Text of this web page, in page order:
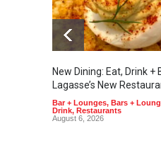
New Dining: Eat, Drink +
Lagasse’s New
Bar + Lounges, Bars +
Drink, Restaurants
August 6, 2026